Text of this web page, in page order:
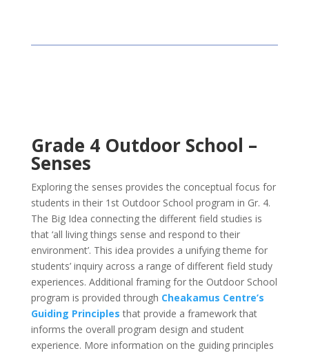
Grade 4 Outdoor School –
Senses
Exploring the senses provides the conceptual focus for
students in their 1st Outdoor School program in Gr. 4.
The Big Idea connecting the different field studies is
that ‘all living things sense and respond to their
environment’. This idea provides a unifying theme for
students’ inquiry across a range of different field study
experiences. Additional framing for the Outdoor School
program is provided through Cheakamus Centre’s
Guiding Principles that provide a framework that
informs the overall program design and student
experience. More information on the guiding principles